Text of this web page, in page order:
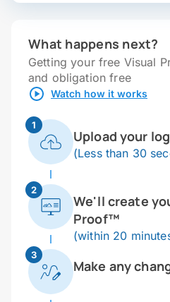
What happens next?
Getting your free Visual
and obligation free
Watch how it works
1
Upload your
(Less than 30
2
We'll create
Proof™
(within 20
3
Make any